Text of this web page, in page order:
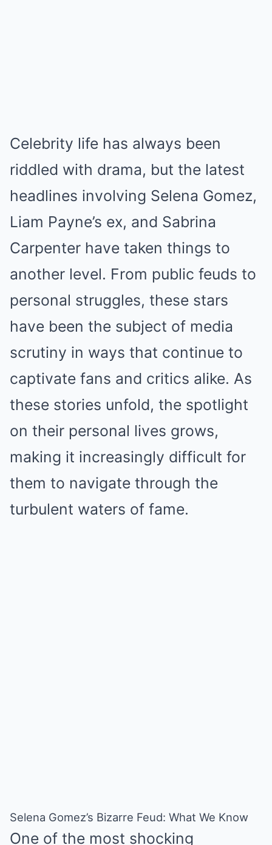
Celebrity life has always been
riddled with drama, but the latest
headlines involving Selena Gomez,
Liam Payne’s ex, and Sabrina
Carpenter have taken things to
another level. From public feuds to
personal struggles, these stars
have been the subject of media
scrutiny in ways that continue to
captivate fans and critics alike. As
these stories unfold, the spotlight
on their personal lives grows,
making it increasingly difficult for
them to navigate through the
turbulent waters of fame.
Selena Gomez’s Bizarre Feud: What We Know
One of the most shocking